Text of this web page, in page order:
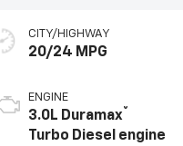
CITY/HIGHWAY
20/24 MPG
ENGINE
3.0L Duramax®
Turbo Diesel engine